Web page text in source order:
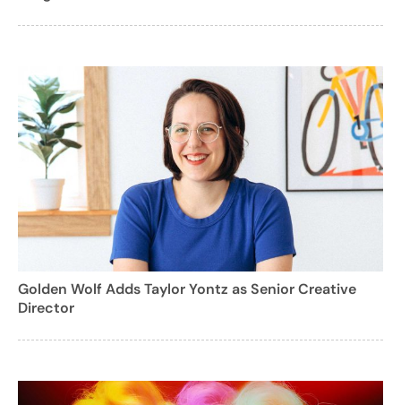
Golden Wolf Adds Taylor Yontz as Senior Creative
Director